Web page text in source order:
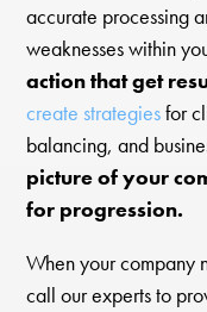
accurate processing
weaknesses within
action that get
create strategiesfor
balancing, and
picture of your
for progression.
When your company
call our experts to